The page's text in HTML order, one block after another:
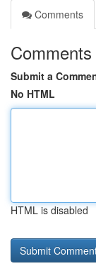
Comments
Comments
Submit a
No HTML
HTML is disabled